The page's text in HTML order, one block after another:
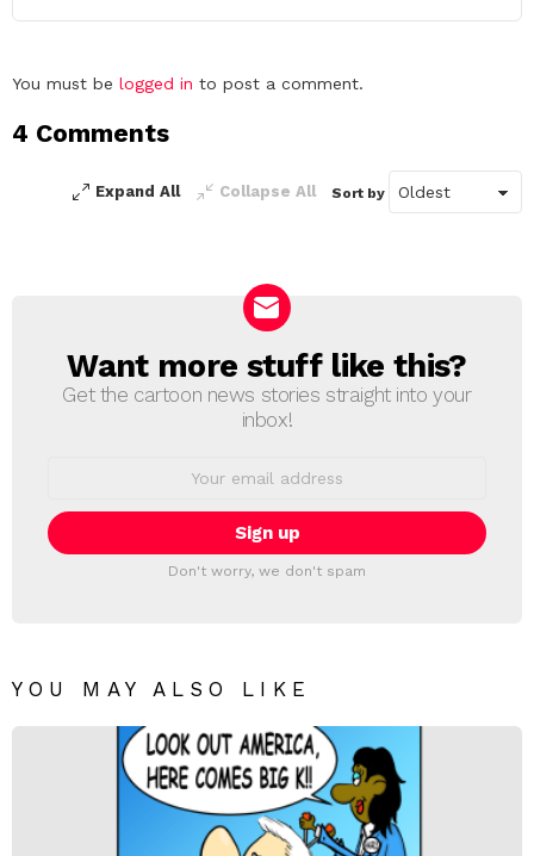
Leave
Reply
You must be logged in to post a comment.
4 Comments
Expand All Collapse All Sort by
NEWSLETTER
Want more stuff like this?
Get the cartoon news stories straight into your
inbox!
Don't worry, we don't spam
YOU MAY ALSO LIKE